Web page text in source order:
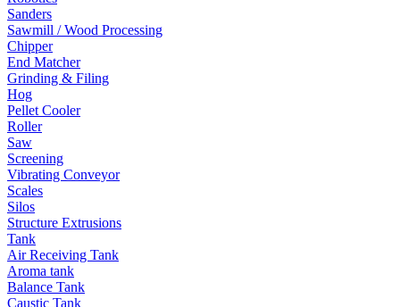
Sanders
Sawmill / Wood Processing
Chipper
End Matcher
Grinding & Filing
Hog
Pellet Cooler
Roller
Saw
Screening
Vibrating Conveyor
Scales
Silos
Structure Extrusions
Tank
Air Receiving Tank
Aroma tank
Balance Tank
Caustic Tank